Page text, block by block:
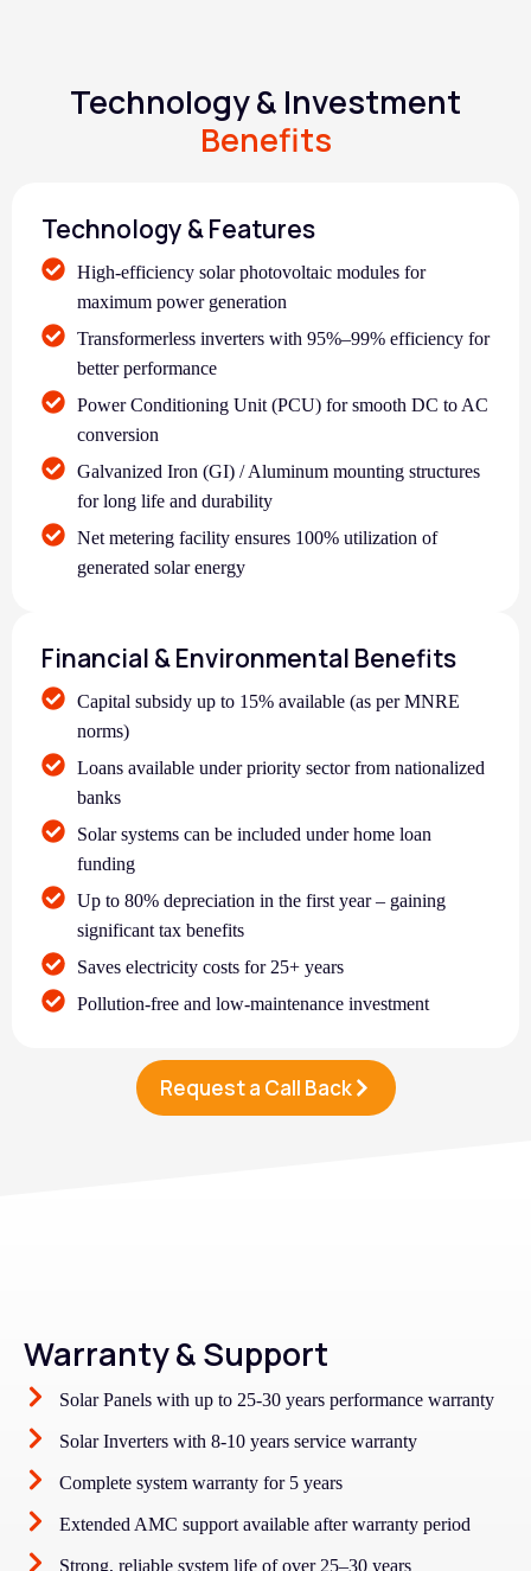
Technology & Investment
Benefits
Technology & Features
High-efficiency solar photovoltaic modules for
maximum power generation
Transformerless inverters with 95%–99% efficiency for
better performance
Power Conditioning Unit (PCU) for smooth DC to AC
conversion
Galvanized Iron (GI) / Aluminum mounting structures
for long life and durability
Net metering facility ensures 100% utilization of
generated solar energy
Financial & Environmental Benefits
Capital subsidy up to 15% available (as per MNRE
norms)
Loans available under priority sector from nationalized
banks
Solar systems can be included under home loan
funding
Up to 80% depreciation in the first year – gaining
significant tax benefits
Saves electricity costs for 25+ years
Pollution-free and low-maintenance investment
Request a Call Back
Warranty & Support
Solar Panels with up to 25-30 years performance warranty
Solar Inverters with 8-10 years service warranty
Complete system warranty for 5 years
Extended AMC support available after warranty period
Strong, reliable system life of over 25–30 years